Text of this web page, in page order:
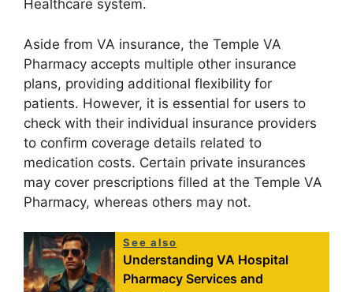
Healthcare system.
Aside from VA insurance, the Temple VA
Pharmacy accepts multiple other insurance
plans, providing additional flexibility for
patients. However, it is essential for users to
check with their individual insurance providers
to confirm coverage details related to
medication costs. Certain private insurances
may cover prescriptions filled at the Temple VA
Pharmacy, whereas others may not.
See also
Understanding VA Hospital
Pharmacy Services and